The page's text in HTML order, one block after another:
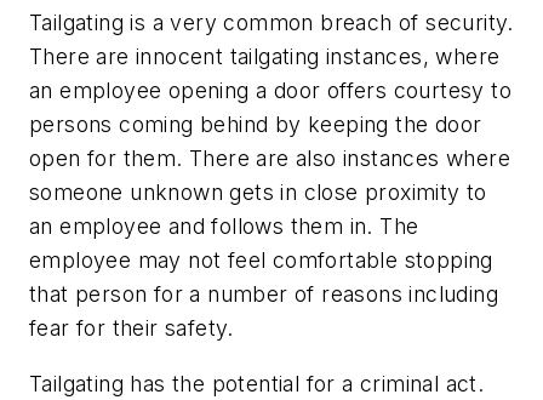
Tailgating is a very common breach of security.
There are innocent tailgating instances, where
an employee opening a door offers courtesy to
persons coming behind by keeping the door
open for them. There are also instances where
someone unknown gets in close proximity to
an employee and follows them in. The
employee may not feel comfortable stopping
that person for a number of reasons including
fear for their safety.
Tailgating has the potential for a criminal act.